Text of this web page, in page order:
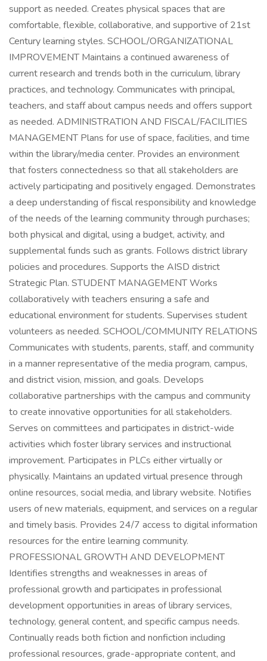
support as needed. Creates physical spaces that are
comfortable, flexible, collaborative, and supportive of 21st
Century learning styles. SCHOOL/ORGANIZATIONAL
IMPROVEMENT Maintains a continued awareness of
current research and trends both in the curriculum, library
practices, and technology. Communicates with principal,
teachers, and staff about campus needs and offers support
as needed. ADMINISTRATION AND FISCAL/FACILITIES
MANAGEMENT Plans for use of space, facilities, and time
within the library/media center. Provides an environment
that fosters connectedness so that all stakeholders are
actively participating and positively engaged. Demonstrates
a deep understanding of fiscal responsibility and knowledge
of the needs of the learning community through purchases;
both physical and digital, using a budget, activity, and
supplemental funds such as grants. Follows district library
policies and procedures. Supports the AISD district
Strategic Plan. STUDENT MANAGEMENT Works
collaboratively with teachers ensuring a safe and
educational environment for students. Supervises student
volunteers as needed. SCHOOL/COMMUNITY RELATIONS
Communicates with students, parents, staff, and community
in a manner representative of the media program, campus,
and district vision, mission, and goals. Develops
collaborative partnerships with the campus and community
to create innovative opportunities for all stakeholders.
Serves on committees and participates in district-wide
activities which foster library services and instructional
improvement. Participates in PLCs either virtually or
physically. Maintains an updated virtual presence through
online resources, social media, and library website. Notifies
users of new materials, equipment, and services on a regular
and timely basis. Provides 24/7 access to digital information
resources for the entire learning community.
PROFESSIONAL GROWTH AND DEVELOPMENT
Identifies strengths and weaknesses in areas of
professional growth and participates in professional
development opportunities in areas of library services,
technology, general content, and specific campus needs.
Continually reads both fiction and nonfiction including
professional resources, grade-appropriate content, and